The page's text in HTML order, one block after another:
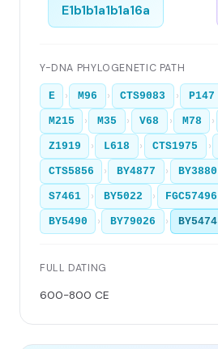
E1b1b1a1b1a16a
Y-DNA PHYLOGENETIC PATH
E › M96 › CTS9083 › P147
M215 › M35 › V68 › M78 ›
Z1919 › L618 › CTS1975 ›
CTS5856 › BY4877 › BY3880
S7461 › BY5022 › FGC57496
BY5490 › BY79026 › BY5474
FULL DATING
600-800 CE